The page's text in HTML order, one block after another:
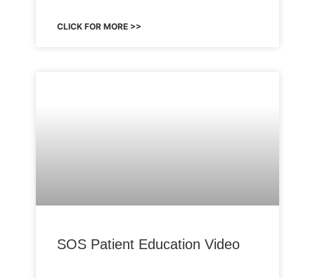
CLICK FOR MORE >>
SOS Patient Education Video